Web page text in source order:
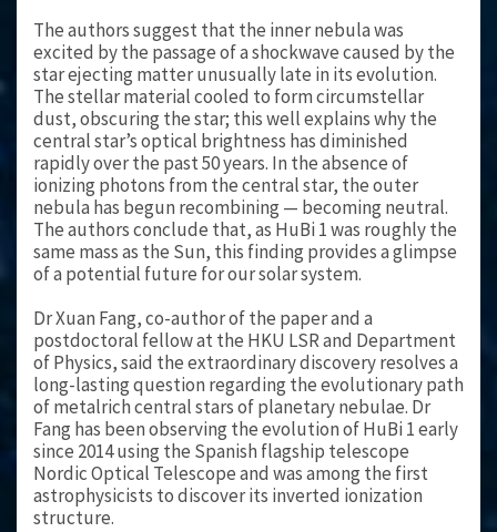
The authors suggest that the inner nebula was
excited by the passage of a shockwave caused by the
star ejecting matter unusually late in its evolution.
The stellar material cooled to form circumstellar
dust, obscuring the star; this well explains why the
central star’s optical brightness has diminished
rapidly over the past 50 years. In the absence of
ionizing photons from the central star, the outer
nebula has begun recombining — becoming neutral.
The authors conclude that, as HuBi 1 was roughly the
same mass as the Sun, this finding provides a glimpse
of a potential future for our solar system.
Dr Xuan Fang, co-author of the paper and a
postdoctoral fellow at the HKU LSR and Department
of Physics, said the extraordinary discovery resolves a
long-lasting question regarding the evolutionary path
of metalrich central stars of planetary nebulae. Dr
Fang has been observing the evolution of HuBi 1 early
since 2014 using the Spanish flagship telescope
Nordic Optical Telescope and was among the first
astrophysicists to discover its inverted ionization
structure.